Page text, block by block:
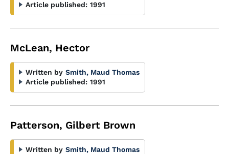
Article published: 1991
McLean, Hector
Written by Smith, Maud Thomas
Article published: 1991
Patterson, Gilbert Brown
Written by Smith, Maud Thomas